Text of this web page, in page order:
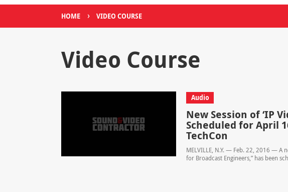
HOME › VIDEO COURSE
Video Course
Audio
New Session of ‘IP
Scheduled for April
TechCon
MELVILLE, N.Y. — Feb. 22, 2016 — A
for Broadcast Engineers,” has been